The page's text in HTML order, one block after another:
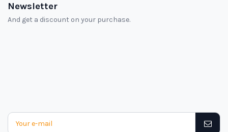
Newsletter
And get a discount on your purchase.